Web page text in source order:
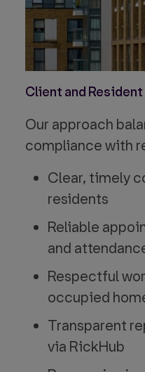
Client and
Our approach
compliance with
Clear, timely
residents
Reliable
and
Respectful
occupied
Transparent
via RickHub